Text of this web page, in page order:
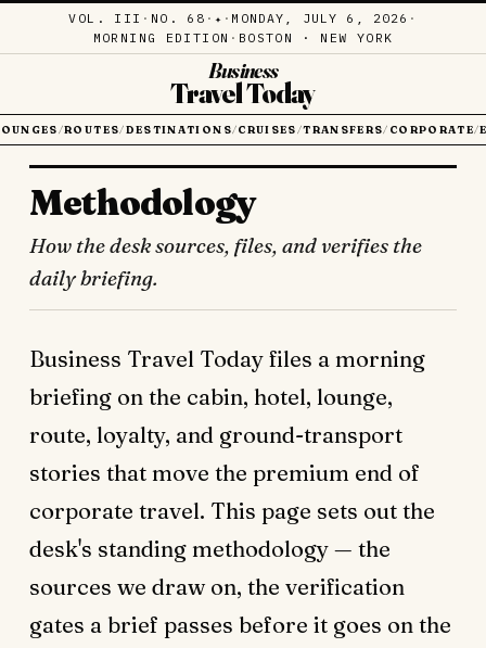
VOL. III · NO. 68 · ✦ · MONDAY, JULY 6, 2026 ·
MORNING EDITION · BOSTON · NEW YORK
Business
Travel Today
/ROUTES/ DESTINATIONS/ CRUISES /TRANSFERS/ CORPORATE/
Methodology
How the desk sources, files, and verifies the
daily briefing.
Business Travel Today files a morning
briefing on the cabin, hotel, lounge,
route, loyalty, and ground-transport
stories that move the premium end of
corporate travel. This page sets out the
desk's standing methodology — the
sources we draw on, the verification
gates a brief passes before it goes on the